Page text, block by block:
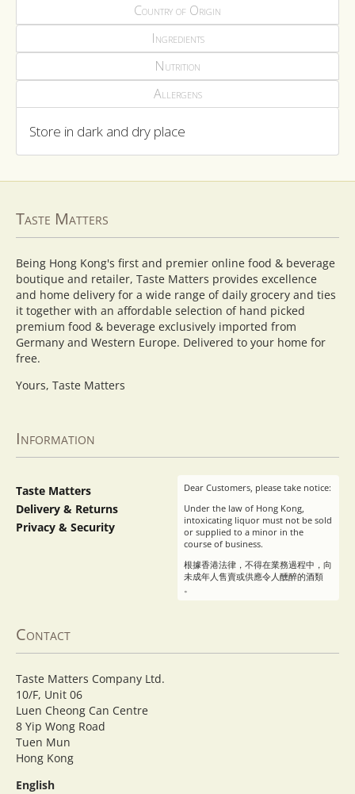
Country of Origin
Ingredients
Nutrition
Allergens
Store in dark and dry place
Taste Matters
Being Hong Kong's first and premier online food & beverage
boutique and retailer, Taste Matters provides excellence
and home delivery for a wide range of daily grocery and ties
it together with an affordable selection of hand picked
premium food & beverage exclusively imported from
Germany and Western Europe. Delivered to your home for
free.
Yours, Taste Matters
Information
Taste Matters
Delivery & Returns
Privacy & Security
Dear Customers, please take notice:
Under the law of Hong Kong,
intoxicating liquor must not be sold
or supplied to a minor in the
course of business.
根據香港法律，不得在業務過程中，向
未成年人售賣或供應令人醺醉的酒類
。
Contact
Taste Matters Company Ltd.
10/F, Unit 06
Luen Cheong Can Centre
8 Yip Wong Road
Tuen Mun
Hong Kong
English